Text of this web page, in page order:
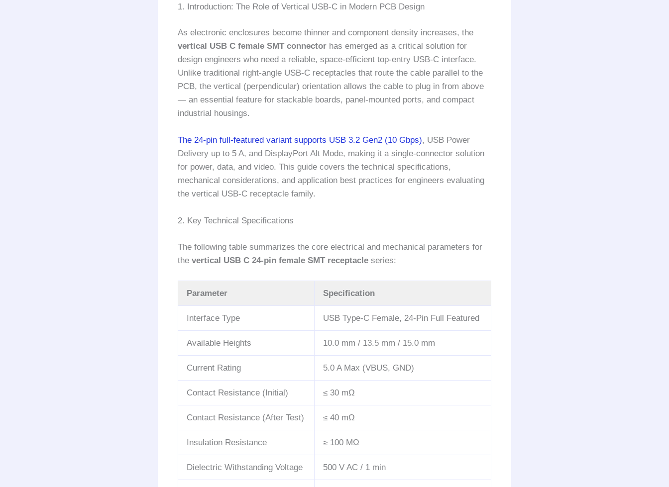
1. Introduction: The Role of Vertical USB-C in Modern PCB Design
As electronic enclosures become thinner and component density increases, the
vertical USB C female SMT connector has emerged as a critical solution for
design engineers who need a reliable, space-efficient top-entry USB-C interface.
Unlike traditional right-angle USB-C receptacles that route the cable parallel to the
PCB, the vertical (perpendicular) orientation allows the cable to plug in from above
— an essential feature for stackable boards, panel-mounted ports, and compact
industrial housings.
The 24-pin full-featured variant supports USB 3.2 Gen2 (10 Gbps), USB Power
Delivery up to 5 A, and DisplayPort Alt Mode, making it a single-connector solution
for power, data, and video. This guide covers the technical specifications,
mechanical considerations, and application best practices for engineers evaluating
the vertical USB-C receptacle family.
2. Key Technical Specifications
The following table summarizes the core electrical and mechanical parameters for
the vertical USB C 24-pin female SMT receptacle series:
Parameter Specification
Interface Type USB Type-C Female, 24-Pin Full Featured
Available Heights 10.0 mm / 13.5 mm / 15.0 mm
Current Rating 5.0 A Max (VBUS, GND)
Contact Resistance (Initial) ≤ 30 mΩ
Contact Resistance (After Test) ≤ 40 mΩ
Insulation Resistance ≥ 100 MΩ
Dielectric Withstanding Voltage 500 V AC / 1 min